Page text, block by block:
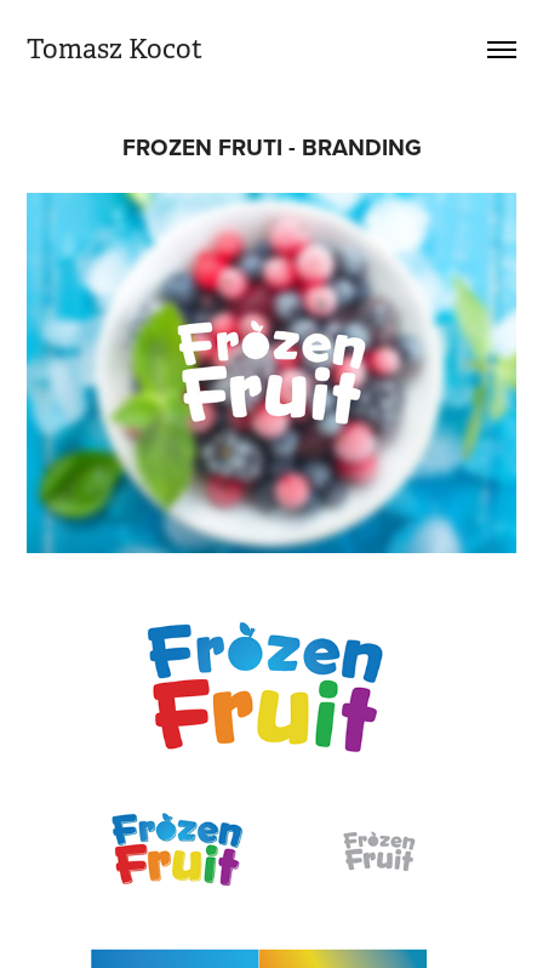
Tomasz Kocot
FROZEN FRUTI - BRANDING